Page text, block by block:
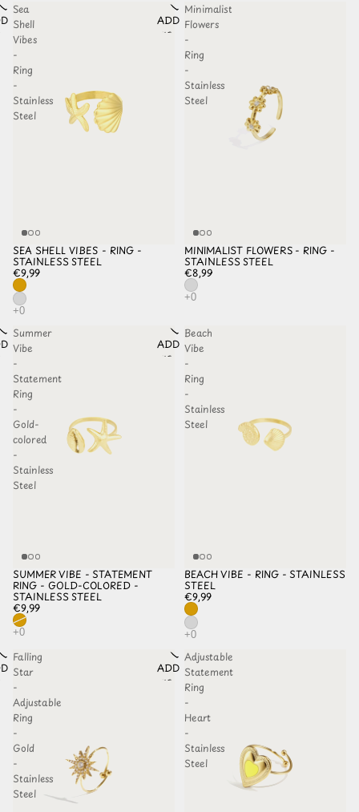
TO
Sea
Shell
Vibes
-
Ring
-
Stainless
Steel
SEA SHELL VIBES - RING -
STAINLESS STEEL
€9,99
ADD TO
WISHLIST
Minimalist
Flowers
-
Ring
-
Stainless
Steel
MINIMALIST FLOWERS - RING -
STAINLESS STEEL
€8,99
TO
Summer
Vibe
-
Statement
Ring
-
Gold-
colored
-
Stainless
Steel
SOLD OUT
SUMMER VIBE - STATEMENT
RING - GOLD-COLORED -
STAINLESS STEEL
€9,99
ADD TO
WISHLIST
Beach
Vibe
-
Ring
-
Stainless
Steel
BEACH VIBE - RING - STAINLESS
STEEL
€9,99
TO
Falling
Star
-
Adjustable
Ring
-
Gold
-
Stainless
Steel
ADD TO
WISHLIST
Adjustable
Statement
Ring
-
Heart
-
Stainless
Steel